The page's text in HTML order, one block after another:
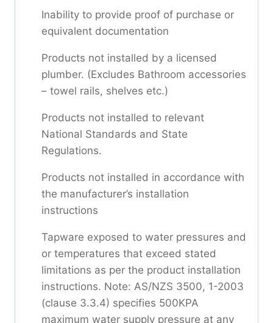
Inability to provide proof of purchase or
equivalent documentation
Products not installed by a licensed
plumber. (Excludes Bathroom accessories
– towel rails, shelves etc.)
Products not installed to relevant
National Standards and State
Regulations.
Products not installed in accordance with
the manufacturer’s installation
instructions
Tapware exposed to water pressures and
or temperatures that exceed stated
limitations as per the product installation
instructions. Note: AS/NZS 3500, 1-2003
(clause 3.3.4) specifies 500KPA
maximum water supply pressure at any